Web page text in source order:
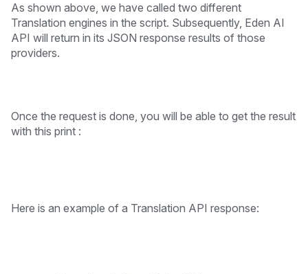
As shown above, we have called two different
Translation engines in the script. Subsequently, Eden AI
API will return in its JSON response results of those
providers.
Once the request is done, you will be able to get the result
with this print :
Here is an example of a Translation API response: